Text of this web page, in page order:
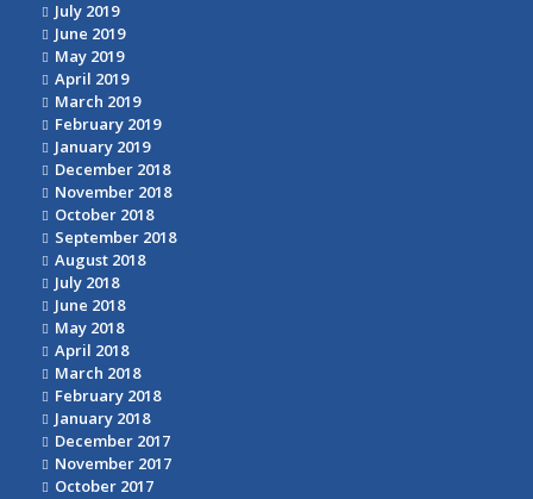
July 2019
June 2019
May 2019
April 2019
March 2019
February 2019
January 2019
December 2018
November 2018
October 2018
September 2018
August 2018
July 2018
June 2018
May 2018
April 2018
March 2018
February 2018
January 2018
December 2017
November 2017
October 2017